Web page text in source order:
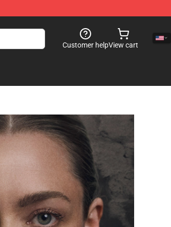
Customer helpView cart